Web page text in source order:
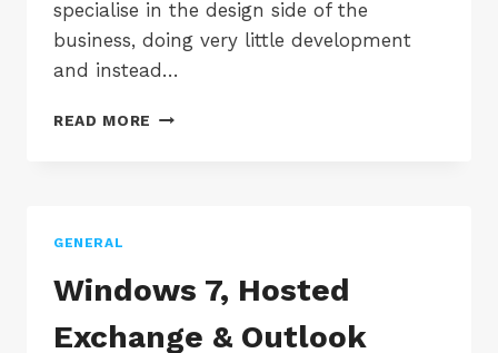
specialise in the design side of the
business, doing very little development
and instead…
READ MORE SOFTWARE
GENERAL
Windows 7, Hosted
Exchange & Outlook